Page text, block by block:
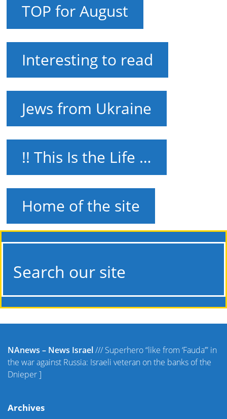
TOP for August
Interesting to read
Jews from Ukraine
!! This Is the Life …
Home of the site
Search our site
NAnews – News Israel/// Superhero “like from ‘Fauda’” in
the war against Russia: Israeli veteran on the banks of the
Dnieper]
Archives